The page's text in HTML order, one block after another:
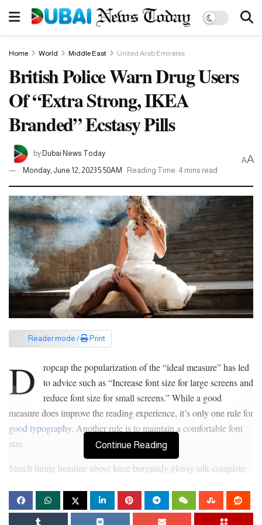
Home World Middle East United Arab Emirates
British Police Warn Drug Users
Of “Extra Strong, IKEA
Branded” Ecstasy Pills
byDubai News Today
Monday, June 12, 2023 5:50AM
Reading Time: 4 mins read
AA
Reader mode / Print
D
ropcap the popularization of the “ideal measure” has led
to advice such as “Increase font size for large screens and
reduce font size for small screens.” While a good
measure does improve the reading experience, it’s only one rule for
good typography. Another rule is to maintain a comfortable font
size.
Strech lining hemline above knee burgundy glossy silk complete
straps triangle best designed framed purple blush.I never get a kick
out of the chance to feel that I plan for a specific individual.
Continue Reading